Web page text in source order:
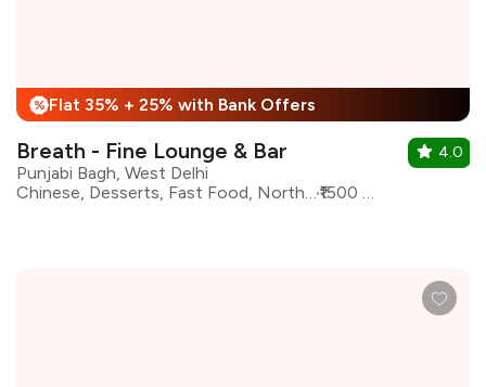
% Flat 35% + 25% with Bank Offers
Breath - Fine Lounge & Bar
Punjabi Bagh, West Delhi
Chinese, Desserts, Fast Food, North Indian, Continental, Bar Food
₹1500 for two
4.0